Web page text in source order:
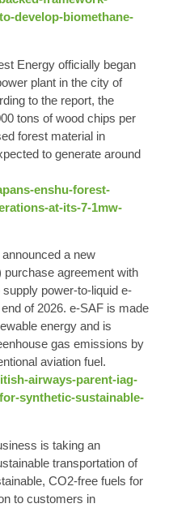
develop-biomethane-
Energy officially began
plant in the city of
to the report, the
tons of wood chips per
forest material in
to generate around
enshu-forest-
at-its-7-1mw-
a new
purchase agreement with
power-to-liquid e-
of 2026. e-SAF is made
energy and is
gas emissions by
aviation fuel.
airways-parent-iag-
synthetic-sustainable-
is taking an
transportation of
CO2-free fuels for
to customers in